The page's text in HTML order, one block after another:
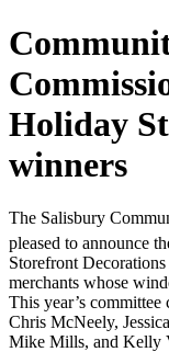
Holiday
winners
The Salisbury
pleased to announce
Storefront
merchants whose
This year’s
Chris McNeely,
Mike Mills, and Kelly